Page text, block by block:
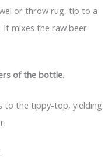
or throw rug, tip to a
It mixes the raw beer
of the bottle.
to the tippy-top, yielding